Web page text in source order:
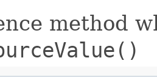
method